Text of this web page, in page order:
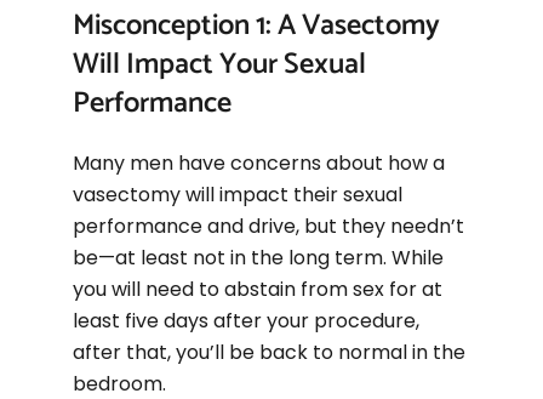
Misconception 1: A Vasectomy
Will Impact Your Sexual
Performance
Many men have concerns about how a
vasectomy will impact their sexual
performance and drive, but they needn’t
be—at least not in the long term. While
you will need to abstain from sex for at
least five days after your procedure,
after that, you’ll be back to normal in the
bedroom.